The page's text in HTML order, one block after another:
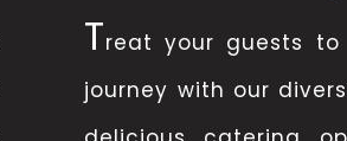
Treat your guests
journey with our